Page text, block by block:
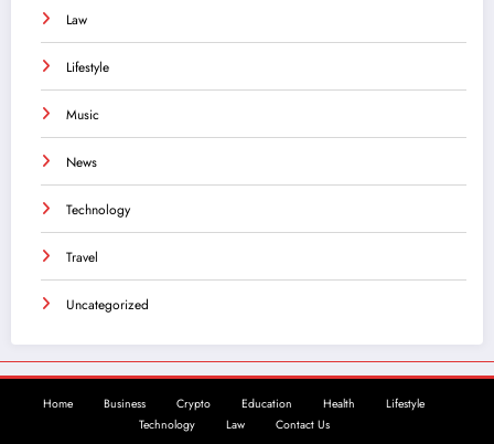
Law
Lifestyle
Music
News
Technology
Travel
Uncategorized
Home Business Crypto Education Health
Lifestyle
Technology
Law Contact Us